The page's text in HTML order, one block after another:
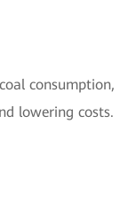
consumption,
lowering costs.